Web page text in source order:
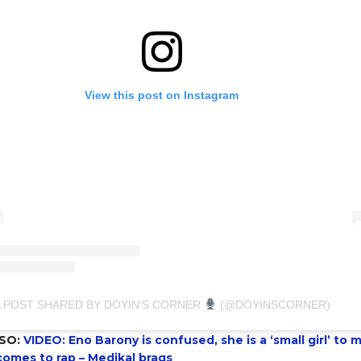
View this post on Instagram
POST SHARED BY DOYIN’S CORNER (@DOYINSCORNER)
VIDEO: Eno Barony is confused, she is a ‘small girl’ to
to rap – Medikal brags